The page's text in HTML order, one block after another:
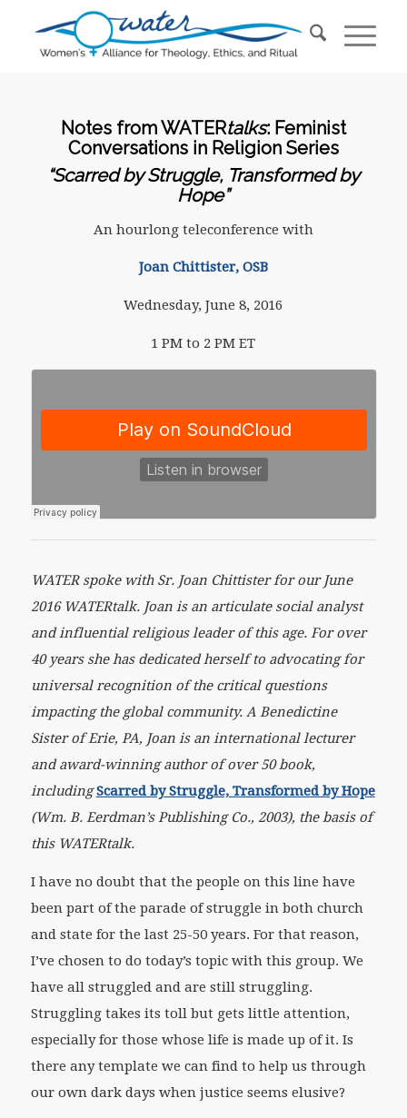
Notes from WATERtalks: Feminist
Conversations in Religion Series
“Scarred by Struggle, Transformed by
Hope”
An hourlong teleconference with
Joan Chittister, OSB
Wednesday, June 8, 2016
1 PM to 2 PM ET
WATER spoke with Sr. Joan Chittister for our June
2016 WATERtalk. Joan is an articulate social analyst
and influential religious leader of this age. For over
40 years she has dedicated herself to advocating for
universal recognition of the critical questions
impacting the global community. A Benedictine
Sister of Erie, PA, Joan is an international lecturer
and award-winning author of over 50 book,
includingScarred by Struggle, Transformed by Hope
(Wm. B. Eerdman’s Publishing Co., 2003), the basis of
this WATERtalk.
I have no doubt that the people on this line have
been part of the parade of struggle in both church
and state for the last 25-50 years. For that reason,
I’ve chosen to do today’s topic with this group. We
have all struggled and are still struggling.
Struggling takes its toll but gets little attention,
especially for those whose life is made up of it. Is
there any template we can find to help us through
our own dark days when justice seems elusive?